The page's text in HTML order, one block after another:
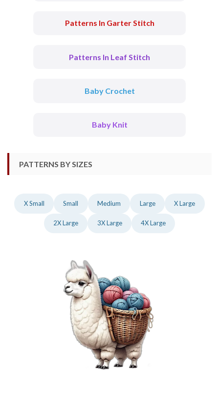
Patterns In Garter Stitch
Patterns In Leaf Stitch
Baby Crochet
Baby Knit
PATTERNS BY SIZES
X Small Small Medium Large X Large
2X Large 3X Large 4X Large